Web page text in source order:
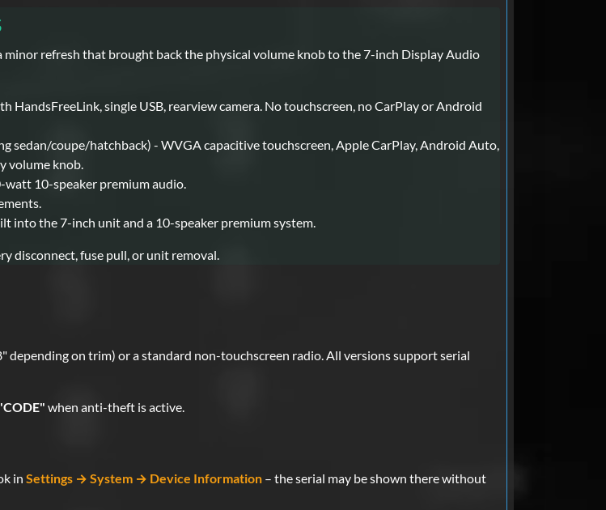
refresh that brought back the physical volume knob to the 7-inch Display Audio
HandsFreeLink, single USB, rearview camera. No touchscreen, no CarPlay or Android
sedan/coupe/hatchback) - WVGA capacitive touchscreen, Apple CarPlay, Android Auto,
volume knob.
10-speaker premium audio.
into the 7-inch unit and a 10-speaker premium system.
disconnect, fuse pull, or unit removal.
depending on trim) or a standard non-touchscreen radio. All versions support serial
when anti-theft is active.
in Settings → System → Device Information – the serial may be shown there without